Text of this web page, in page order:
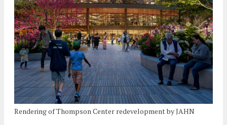
Rendering of Thompson Center redevelopment by JAHN